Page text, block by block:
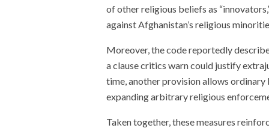
of other religious beliefs as
against Afghanistan’s religious
Moreover, the code reportedly
a clause critics warn could justify
time, another provision allows
expanding arbitrary religious
Taken together, these measures